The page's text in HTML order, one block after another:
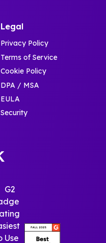
Legal
Privacy Policy
Terms of Service
Cookie Policy
DPA / MSA
EULA
Security